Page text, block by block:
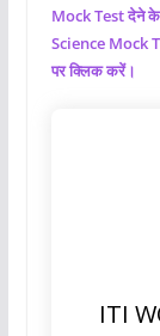
Mock Test देने
Science Mock
पर क्लिक करें।
ITI